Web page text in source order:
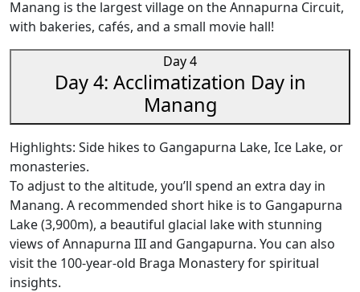
Manang is the largest village on the Annapurna Circuit,
with bakeries, cafés, and a small movie hall!
Day 4
Day 4: Acclimatization Day in
Manang
Highlights: Side hikes to Gangapurna Lake, Ice Lake, or
monasteries.
To adjust to the altitude, you’ll spend an extra day in
Manang. A recommended short hike is to Gangapurna
Lake (3,900m), a beautiful glacial lake with stunning
views of Annapurna III and Gangapurna. You can also
visit the 100-year-old Braga Monastery for spiritual
insights.